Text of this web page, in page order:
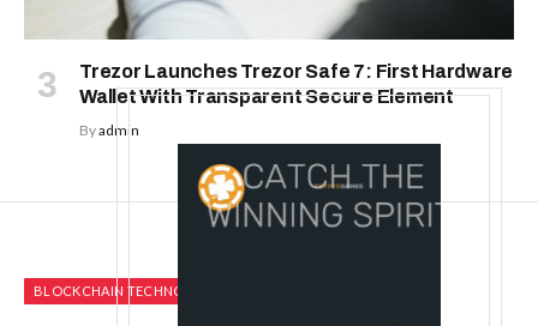
Trezor Launches Trezor Safe 7: First Hardware
Wallet With Transparent Secure Element
Byadmin
BLOCKCHAIN TECHNOLOGY